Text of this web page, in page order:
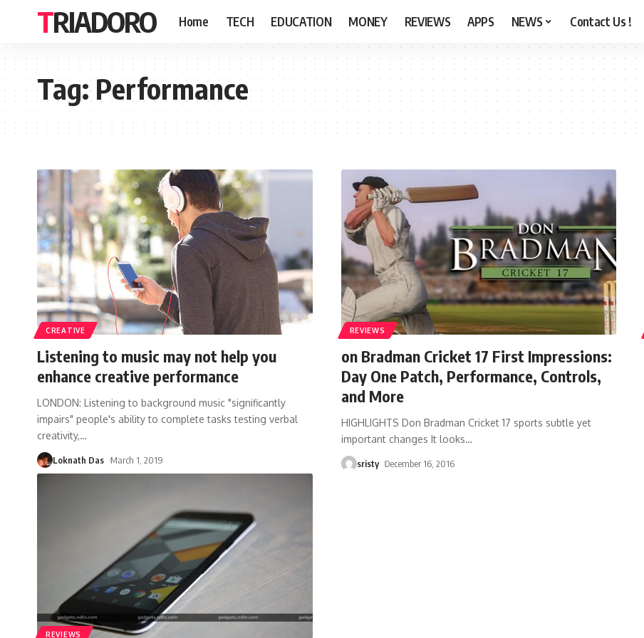
TRIADORO Home TECH EDUCATION MONEY REVIEWS APPS NEWS Contact Us !
Tag:Performance
CREATIVE
Listening to music may not help you
enhance creative performance
LONDON: Listening to background music "significantly
impairs" people's ability to complete tasks testing verbal
creativity,…
Loknath Das March 1, 2019
REVIEWS
on Bradman Cricket 17 First Impressions:
Day One Patch, Performance, Controls,
and More
HIGHLIGHTS Don Bradman Cricket 17 sports subtle yet
important changes It looks…
sristy December 16, 2016
REVIEWS